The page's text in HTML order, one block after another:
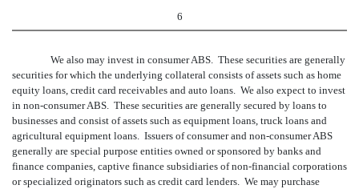
6
We also may invest in consumer ABS. These securities are generally
securities for which the underlying collateral consists of assets such as home
equity loans, credit card receivables and auto loans. We also expect to invest
in non-consumer ABS. These securities are generally secured by loans to
businesses and consist of assets such as equipment loans, truck loans and
agricultural equipment loans. Issuers of consumer and non-consumer ABS
generally are special purpose entities owned or sponsored by banks and
finance companies, captive finance subsidiaries of non-financial corporations
or specialized originators such as credit card lenders. We may purchase